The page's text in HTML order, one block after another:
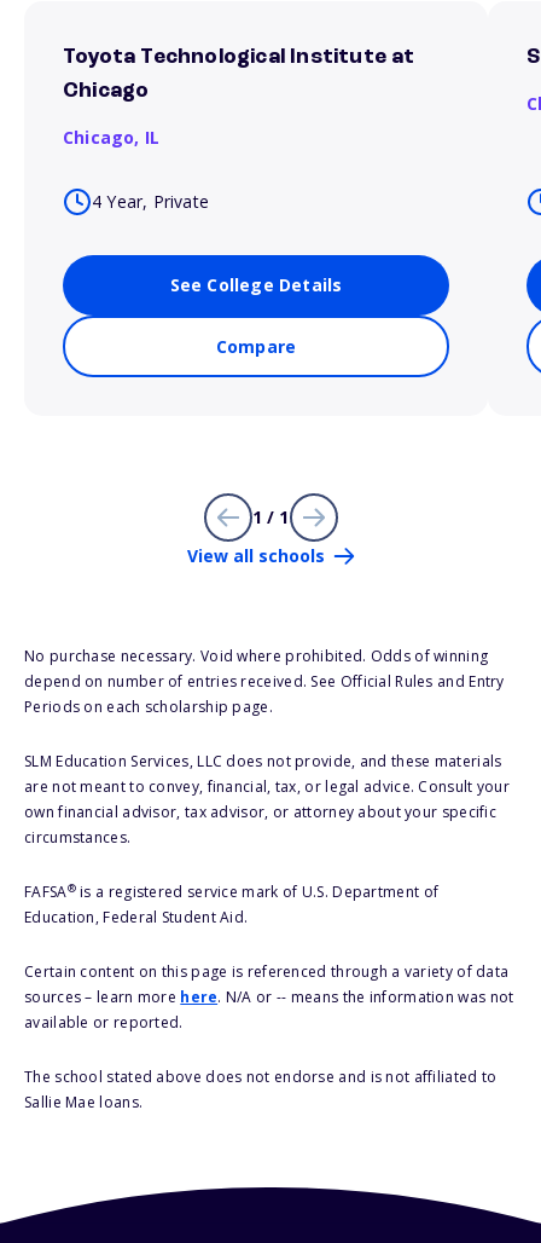
Toyota Technological Institute at
Chicago
Chicago, IL
4 Year, Private
See College Details
Compare
1 / 1
View all schools
No purchase necessary. Void where prohibited. Odds of winning
depend on number of entries received. See Official Rules and Entry
Periods on each scholarship page.
SLM Education Services, LLC does not provide, and these materials
are not meant to convey, financial, tax, or legal advice. Consult your
own financial advisor, tax advisor, or attorney about your specific
circumstances.
FAFSA®is a registered service mark of U.S. Department of
Education, Federal Student Aid.
Certain content on this page is referenced through a variety of data
sources – learn more here. N/A or -- means the information was not
available or reported.
The school stated above does not endorse and is not affiliated to
Sallie Mae loans.